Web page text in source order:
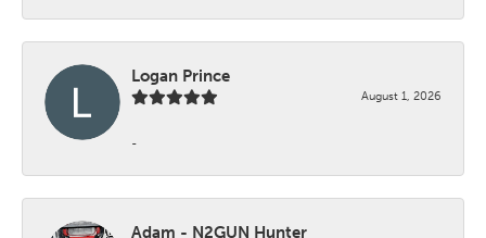
Logan Prince
August 1, 2026
-
Adam - N2GUN Hunter